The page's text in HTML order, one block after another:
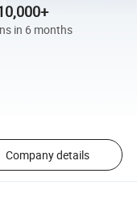
in 6 months
Company details